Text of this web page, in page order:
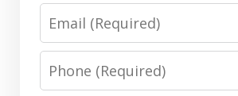
Email
Phone